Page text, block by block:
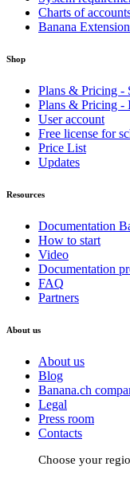
Charts of
Banana
Shop
Plans & Pricing -
Plans & Pricing -
User account
Free license for
Price List
Updates
Resources
Documentation
How to start
Video
Documentation
FAQ
Partners
About us
About us
Blog
Banana.ch
Legal
Press room
Contacts
Choose your